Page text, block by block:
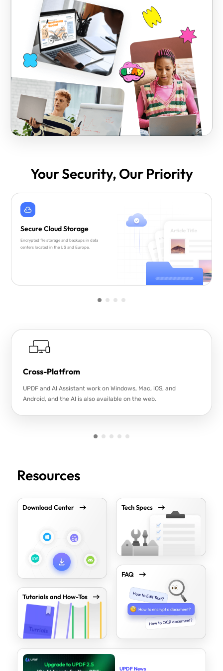
Your Security, Our Priority
Secure Cloud Storage
Encrypted file storage and backups in data
centers located in the US and Europe.
Cross-Platfrom
UPDF and AI Assistant work on Windows, Mac, iOS, and
Android, and the AI is also available on the web.
Resources